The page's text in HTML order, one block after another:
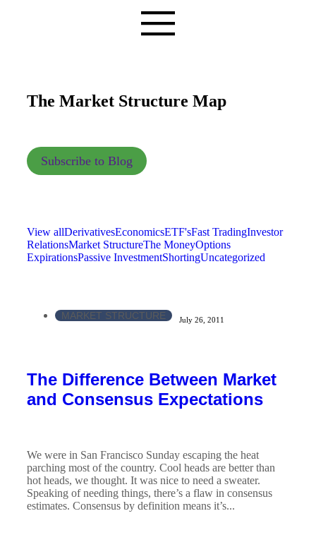
The Market Structure Map
Subscribe to Blog
View allDerivativesEconomicsETF'sFast TradingInvestor
RelationsMarket StructureThe MoneyOptions
ExpirationsPassive InvestmentShortingUncategorized
MARKET STRUCTURE July 26, 2011
The Difference Between Market
and Consensus Expectations
We were in San Francisco Sunday escaping the heat
parching most of the country. Cool heads are better than
hot heads, we thought. It was nice to need a sweater.
Speaking of needing things, there’s a flaw in consensus
estimates. Consensus by definition means it’s...